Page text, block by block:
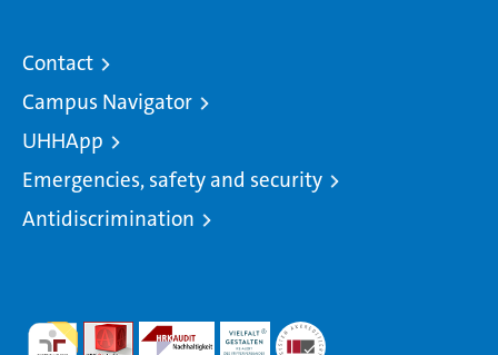
Contact
Campus Navigator
UHHApp
Emergencies, safety and security
Antidiscrimination